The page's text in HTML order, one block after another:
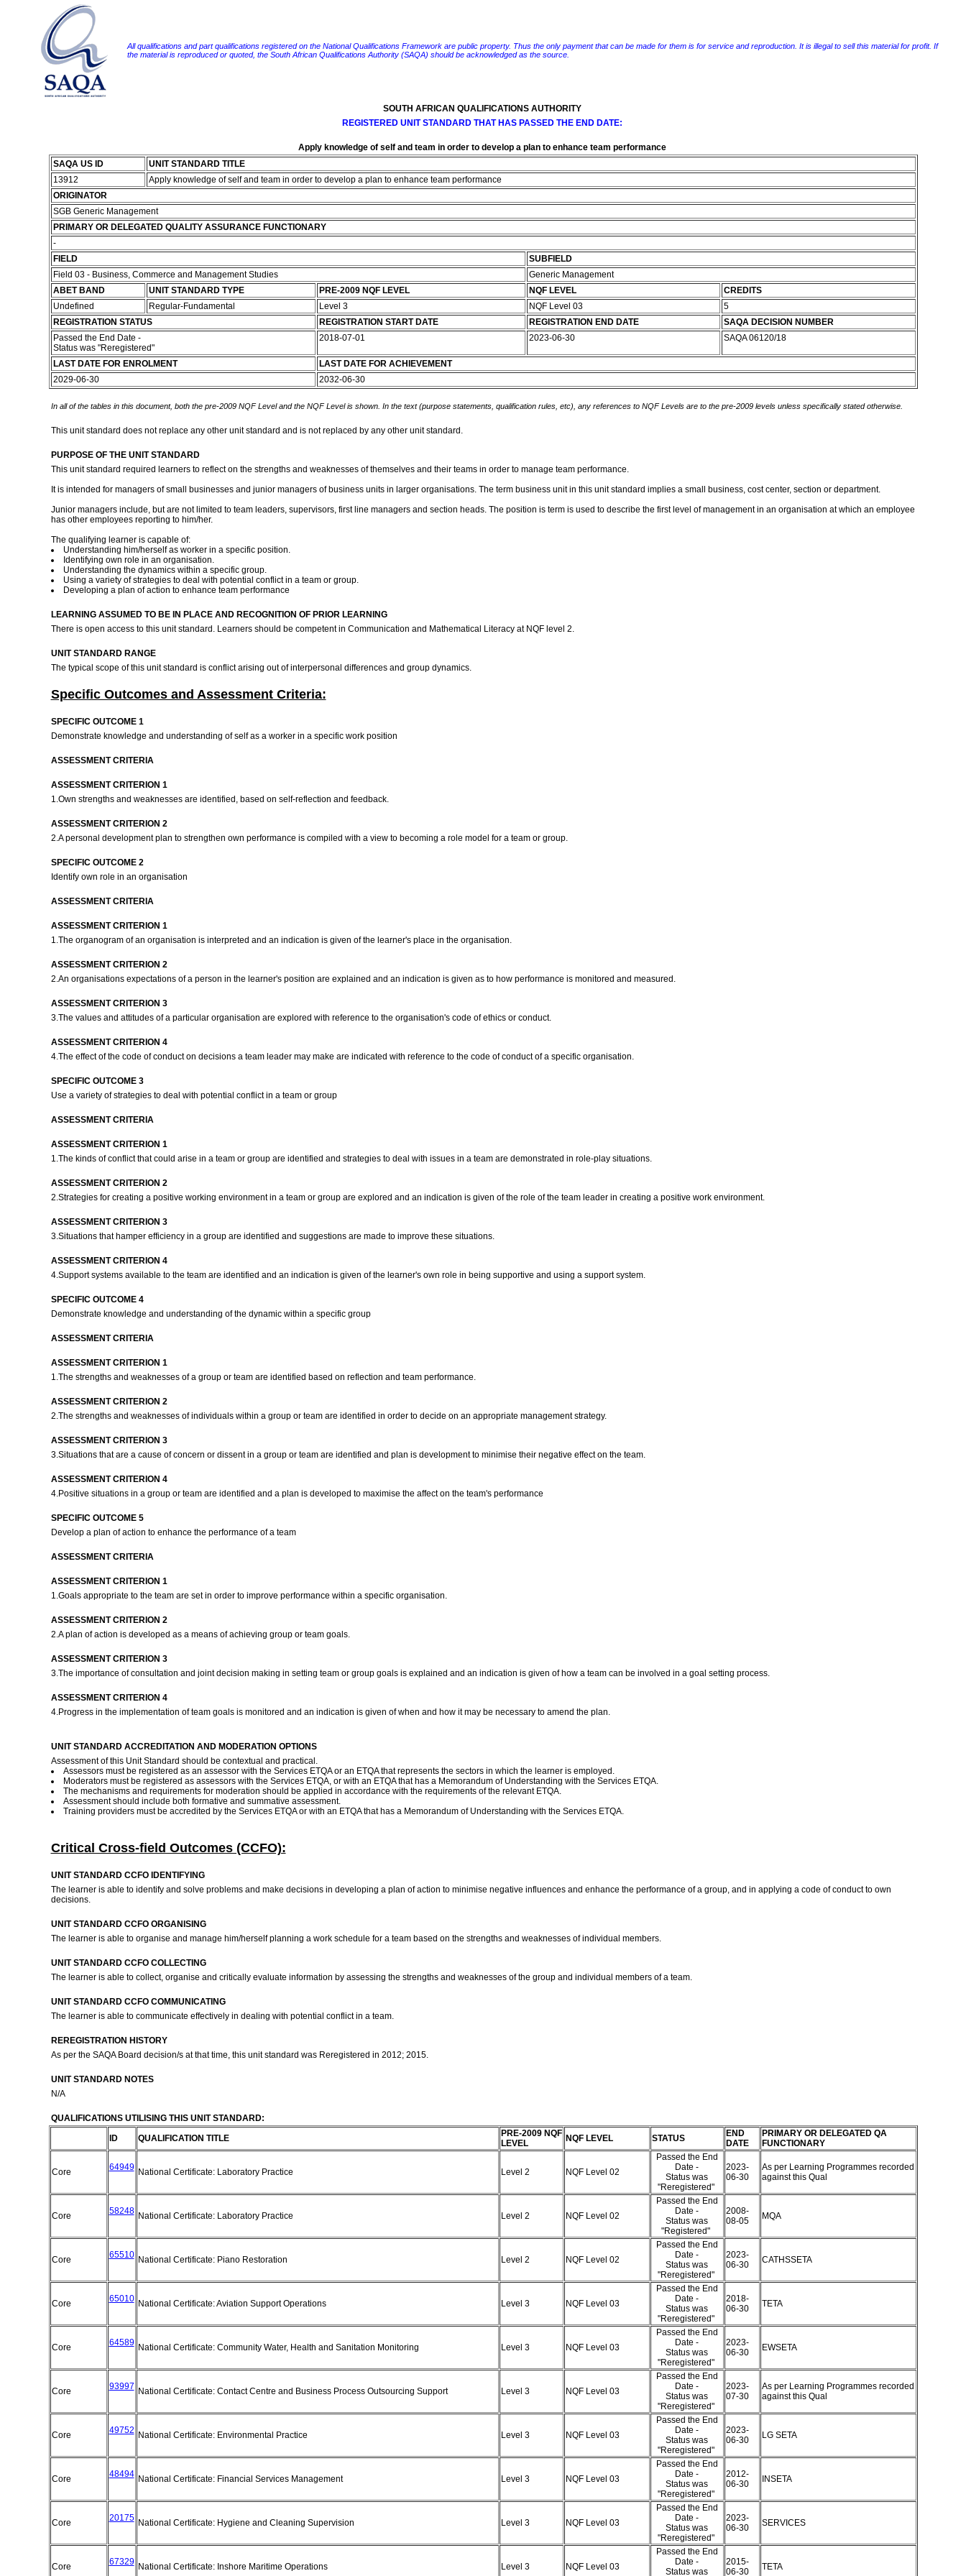
All qualifications and part qualifications registered on the National Qualifications Framework are public property. Thus the only payment that can be made for them is for service and reproduction. It is illegal to sell this material for profit. If
the material is reproduced or quoted, the South African Qualifications Authority (SAQA) should be acknowledged as the source.
SOUTH AFRICAN QUALIFICATIONS AUTHORITY
REGISTERED UNIT STANDARD THAT HAS PASSED THE END DATE:
Apply knowledge of self and team in order to develop a plan to enhance team performance
SAQA US ID
UNIT STANDARD TITLE
13912
Apply knowledge of self and team in order to develop a plan to enhance team performance
ORIGINATOR
SGB Generic Management
PRIMARY OR DELEGATED QUALITY ASSURANCE FUNCTIONARY
-
FIELD
SUBFIELD
Field 03 - Business, Commerce and Management Studies
Generic Management
ABET BAND
UNIT STANDARD TYPE PRE-2009 NQF LEVEL NQF LEVEL
CREDITS
Undefined
Regular-Fundamental Level 3 NQF Level 03
5
REGISTRATION STATUS
REGISTRATION START DATE REGISTRATION END DATE
SAQA DECISION NUMBER
Passed the End Date -
Status was "Reregistered"
2018-07-01 2023-06-30 SAQA 06120/18
LAST DATE FOR ENROLMENT
LAST DATE FOR ACHIEVEMENT
2029-06-30
2032-06-30
In all of the tables in this document, both the pre-2009 NQF Level and the NQF Level is shown. In the text (purpose statements, qualification rules, etc), any references to NQF Levels are to the pre-2009 levels unless specifically stated otherwise.
This unit standard does not replace any other unit standard and is not replaced by any other unit standard.
PURPOSE OF THE UNIT STANDARD
This unit standard required learners to reflect on the strengths and weaknesses of themselves and their teams in order to manage team performance.
It is intended for managers of small businesses and junior managers of business units in larger organisations. The term business unit in this unit standard implies a small business, cost center, section or department.
Junior managers include, but are not limited to team leaders, supervisors, first line managers and section heads. The position is term is used to describe the first level of management in an organisation at which an employee
has other employees reporting to him/her.
The qualifying learner is capable of:
Understanding him/herself as worker in a specific position.
Identifying own role in an organisation.
Understanding the dynamics within a specific group.
Using a variety of strategies to deal with potential conflict in a team or group.
Developing a plan of action to enhance team performance
LEARNING ASSUMED TO BE IN PLACE AND RECOGNITION OF PRIOR LEARNING
There is open access to this unit standard. Learners should be competent in Communication and Mathematical Literacy at NQF level 2.
UNIT STANDARD RANGE
The typical scope of this unit standard is conflict arising out of interpersonal differences and group dynamics.
Specific Outcomes and Assessment Criteria:
SPECIFIC OUTCOME 1
Demonstrate knowledge and understanding of self as a worker in a specific work position
ASSESSMENT CRITERIA
ASSESSMENT CRITERION 1
1.Own strengths and weaknesses are identified, based on self-reflection and feedback.
ASSESSMENT CRITERION 2
2.A personal development plan to strengthen own performance is compiled with a view to becoming a role model for a team or group.
SPECIFIC OUTCOME 2
Identify own role in an organisation
ASSESSMENT CRITERIA
ASSESSMENT CRITERION 1
1.The organogram of an organisation is interpreted and an indication is given of the learner's place in the organisation.
ASSESSMENT CRITERION 2
2.An organisations expectations of a person in the learner's position are explained and an indication is given as to how performance is monitored and measured.
ASSESSMENT CRITERION 3
3.The values and attitudes of a particular organisation are explored with reference to the organisation's code of ethics or conduct.
ASSESSMENT CRITERION 4
4.The effect of the code of conduct on decisions a team leader may make are indicated with reference to the code of conduct of a specific organisation.
SPECIFIC OUTCOME 3
Use a variety of strategies to deal with potential conflict in a team or group
ASSESSMENT CRITERIA
ASSESSMENT CRITERION 1
1.The kinds of conflict that could arise in a team or group are identified and strategies to deal with issues in a team are demonstrated in role-play situations.
ASSESSMENT CRITERION 2
2.Strategies for creating a positive working environment in a team or group are explored and an indication is given of the role of the team leader in creating a positive work environment.
ASSESSMENT CRITERION 3
3.Situations that hamper efficiency in a group are identified and suggestions are made to improve these situations.
ASSESSMENT CRITERION 4
4.Support systems available to the team are identified and an indication is given of the learner's own role in being supportive and using a support system.
SPECIFIC OUTCOME 4
Demonstrate knowledge and understanding of the dynamic within a specific group
ASSESSMENT CRITERIA
ASSESSMENT CRITERION 1
1.The strengths and weaknesses of a group or team are identified based on reflection and team performance.
ASSESSMENT CRITERION 2
2.The strengths and weaknesses of individuals within a group or team are identified in order to decide on an appropriate management strategy.
ASSESSMENT CRITERION 3
3.Situations that are a cause of concern or dissent in a group or team are identified and plan is development to minimise their negative effect on the team.
ASSESSMENT CRITERION 4
4.Positive situations in a group or team are identified and a plan is developed to maximise the affect on the team's performance
SPECIFIC OUTCOME 5
Develop a plan of action to enhance the performance of a team
ASSESSMENT CRITERIA
ASSESSMENT CRITERION 1
1.Goals appropriate to the team are set in order to improve performance within a specific organisation.
ASSESSMENT CRITERION 2
2.A plan of action is developed as a means of achieving group or team goals.
ASSESSMENT CRITERION 3
3.The importance of consultation and joint decision making in setting team or group goals is explained and an indication is given of how a team can be involved in a goal setting process.
ASSESSMENT CRITERION 4
4.Progress in the implementation of team goals is monitored and an indication is given of when and how it may be necessary to amend the plan.
UNIT STANDARD ACCREDITATION AND MODERATION OPTIONS
Assessment of this Unit Standard should be contextual and practical.
Assessors must be registered as an assessor with the Services ETQA or an ETQA that represents the sectors in which the learner is employed.
Moderators must be registered as assessors with the Services ETQA, or with an ETQA that has a Memorandum of Understanding with the Services ETQA.
The mechanisms and requirements for moderation should be applied in accordance with the requirements of the relevant ETQA.
Assessment should include both formative and summative assessment.
Training providers must be accredited by the Services ETQA or with an ETQA that has a Memorandum of Understanding with the Services ETQA.
Critical Cross-field Outcomes (CCFO):
UNIT STANDARD CCFO IDENTIFYING
The learner is able to identify and solve problems and make decisions in developing a plan of action to minimise negative influences and enhance the performance of a group, and in applying a code of conduct to own
decisions.
UNIT STANDARD CCFO ORGANISING
The learner is able to organise and manage him/herself planning a work schedule for a team based on the strengths and weaknesses of individual members.
UNIT STANDARD CCFO COLLECTING
The learner is able to collect, organise and critically evaluate information by assessing the strengths and weaknesses of the group and individual members of a team.
UNIT STANDARD CCFO COMMUNICATING
The learner is able to communicate effectively in dealing with potential conflict in a team.
REREGISTRATION HISTORY
As per the SAQA Board decision/s at that time, this unit standard was Reregistered in 2012; 2015.
UNIT STANDARD NOTES
N/A
QUALIFICATIONS UTILISING THIS UNIT STANDARD:
ID
QUALIFICATION TITLE
PRE-2009 NQF
LEVEL
NQF LEVEL STATUS
END
DATE
PRIMARY OR DELEGATED QA
FUNCTIONARY
Core 64949 National Certificate: Laboratory Practice Level 2 NQF Level 02
Passed the End
Date -
Status was
"Reregistered"
2023-
06-30
As per Learning Programmes recorded
against this Qual
Core 58248 National Certificate: Laboratory Practice Level 2 NQF Level 02
Passed the End
Date -
Status was
"Registered"
2008-
08-05
MQA
Core 65510 National Certificate: Piano Restoration Level 2 NQF Level 02
Passed the End
Date -
Status was
"Reregistered"
2023-
06-30
CATHSSETA
Core 65010 National Certificate: Aviation Support Operations Level 3 NQF Level 03
Passed the End
Date -
Status was
"Reregistered"
2018-
06-30
TETA
Core 64589 National Certificate: Community Water, Health and Sanitation Monitoring Level 3 NQF Level 03
Passed the End
Date -
Status was
"Reregistered"
2023-
06-30
EWSETA
Core 93997 National Certificate: Contact Centre and Business Process Outsourcing Support Level 3 NQF Level 03
Passed the End
Date -
Status was
"Reregistered"
2023-
07-30
As per Learning Programmes recorded
against this Qual
Core 49752 National Certificate: Environmental Practice Level 3 NQF Level 03
Passed the End
Date -
Status was
"Reregistered"
2023-
06-30
LG SETA
Core 48494 National Certificate: Financial Services Management Level 3 NQF Level 03
Passed the End
Date -
Status was
"Reregistered"
2012-
06-30
INSETA
Core 20175 National Certificate: Hygiene and Cleaning Supervision Level 3 NQF Level 03
Passed the End
Date -
Status was
"Reregistered"
2023-
06-30
SERVICES
Core 67329 National Certificate: Inshore Maritime Operations Level 3 NQF Level 03
Passed the End
Date -
Status was
2015-
06-30
TETA